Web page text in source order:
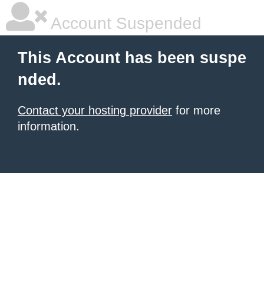
Account Suspended
This Account has been suspe
nded.
Contact your hosting provider for more
information.